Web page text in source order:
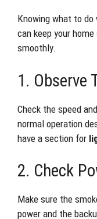
Knowing what to do
can keep your
smoothly.
1. Observe
Check the speed
normal operation
have a section for
2. Check
Make sure the
power and the